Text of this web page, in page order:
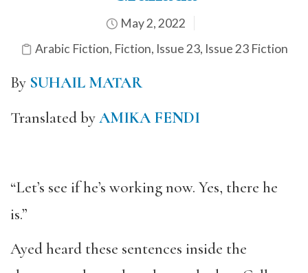
May 2, 2022
Arabic Fiction, Fiction, Issue 23, Issue 23 Fiction
By SUHAIL MATAR
Translated byAMIKA FENDI
“Let’s see if he’s working now. Yes, there he
is.”
Ayed heard these sentences inside the